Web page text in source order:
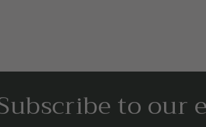
to our